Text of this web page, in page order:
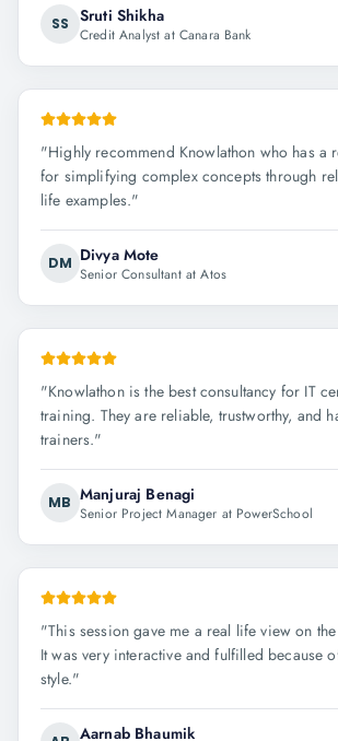
SS Sruti Shikha
Credit Analyst at Canara Bank
"Highly recommend Knowlathon who has a
for simplifying complex concepts through
life examples."
DM Divya Mote
Senior Consultant at Atos
"Knowlathon is the best consultancy for IT
training. They are reliable, trustworthy, and
trainers."
MB Manjuraj Benagi
Senior Project Manager at PowerSchool
"This session gave me a real life view on
It was very interactive and fulfilled because
style."
Aarnab Bhaumik